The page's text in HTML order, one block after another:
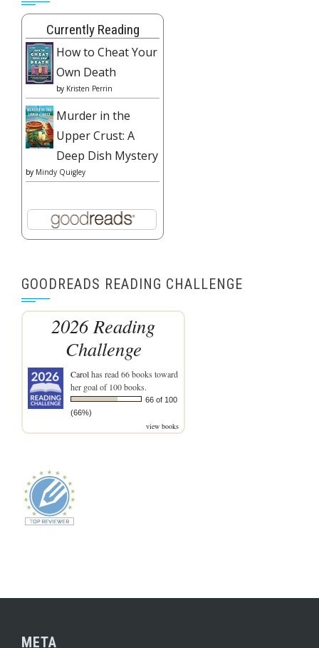
Currently Reading
How to Cheat Your
Own Death
by Kristen Perrin
Murder in the
Upper Crust: A
Deep Dish Mystery
by Mindy Quigley
GOODREADS READING CHALLENGE
2026 Reading
Challenge
Carolhas read 66 books toward
her goal of 100 books.
66 of 100
(66%)
view books
META